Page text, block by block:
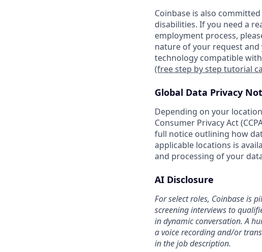
Coinbase is also
disabilities. If you need a
employment process,
nature of your request
technology compatible
(free step by step tutorial
Global Data Privacy
Depending on your
Consumer Privacy Act
full notice outlining how
applicable locations is
and processing of your
AI Disclosure
For select roles, Coinbase is
screening interviews to
in dynamic conversation. A
a voice recording and/or
in the job description.